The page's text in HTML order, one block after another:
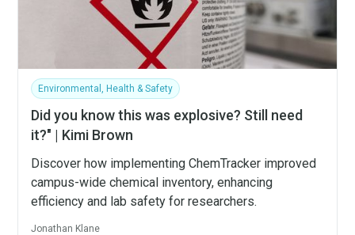
Environmental, Health & Safety
Did you know this was explosive? Still need
it?" | Kimi Brown
Discover how implementing ChemTracker improved
campus-wide chemical inventory, enhancing
efficiency and lab safety for researchers.
Jonathan Klane